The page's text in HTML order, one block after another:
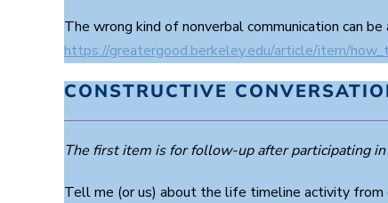
The wrong kind of nonverbal communication can
https://greatergood.berkeley.edu/article/item/
CONSTRUCTIVE
The first item is for follow-up after participating in
Tell me (or us) about the life timeline activity